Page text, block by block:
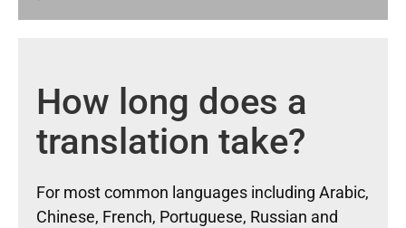
How long does a
translation take?
For most common languages including Arabic,
Chinese, French, Portuguese, Russian and